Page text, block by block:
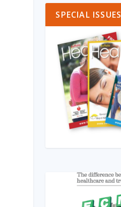
SPECIAL ISSUES